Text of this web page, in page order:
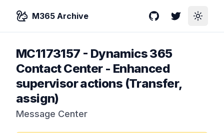
M365 Archive GitHubTwitterToggle
MC1173157 - Dynamics 365
Contact Center - Enhanced
supervisor actions (Transfer,
assign)
Message Center